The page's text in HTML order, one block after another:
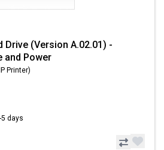
Drive (Version A.02.01) -
and Power
Printer)
days